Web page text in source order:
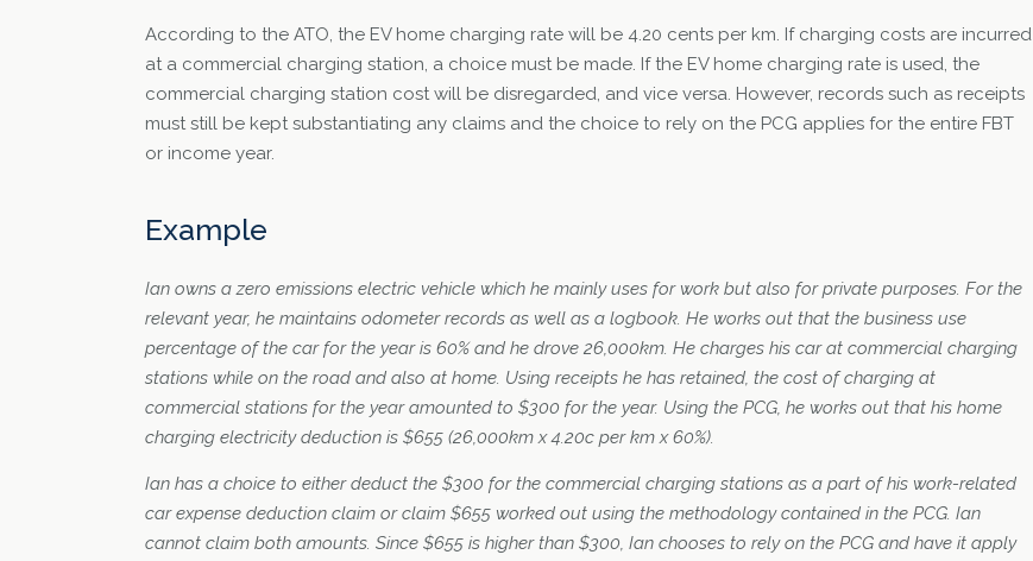
According to the ATO, the EV home charging rate will be 4.20 cents per km. If charging costs are incurred
at a commercial charging station, a choice must be made. If the EV home charging rate is used, the
commercial charging station cost will be disregarded, and vice versa. However, records such as receipts
must still be kept substantiating any claims and the choice to rely on the PCG applies for the entire FBT
or income year.
Example
Ian owns a zero emissions electric vehicle which he mainly uses for work but also for private purposes. For the
relevant year, he maintains odometer records as well as a logbook. He works out that the business use
percentage of the car for the year is 60% and he drove 26,000km. He charges his car at commercial charging
stations while on the road and also at home. Using receipts he has retained, the cost of charging at
commercial stations for the year amounted to $300 for the year. Using the PCG, he works out that his home
charging electricity deduction is $655 (26,000km x 4.20c per km x 60%).
Ian has a choice to either deduct the $300 for the commercial charging stations as a part of his work-related
car expense deduction claim or claim $655 worked out using the methodology contained in the PCG. Ian
cannot claim both amounts. Since $655 is higher than $300, Ian chooses to rely on the PCG and have it apply